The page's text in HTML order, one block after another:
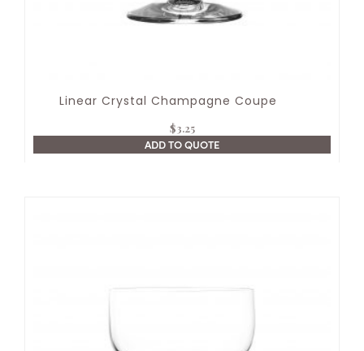
Linear Crystal Champagne Coupe
$3.25
ADD TO QUOTE